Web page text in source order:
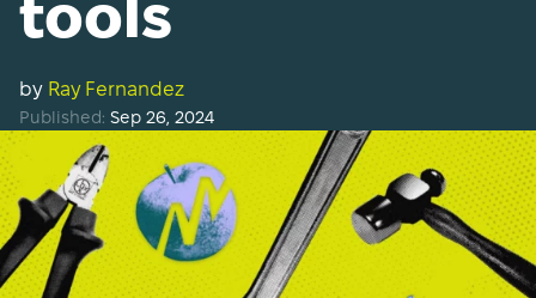
tools
by Ray Fernandez
Published: Sep 26, 2024